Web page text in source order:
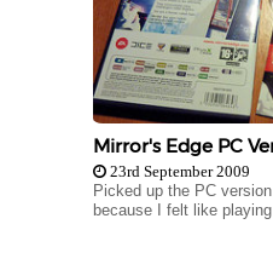
Mirror's Edge PC
23rd September 2009
Picked up the PC
because I felt like